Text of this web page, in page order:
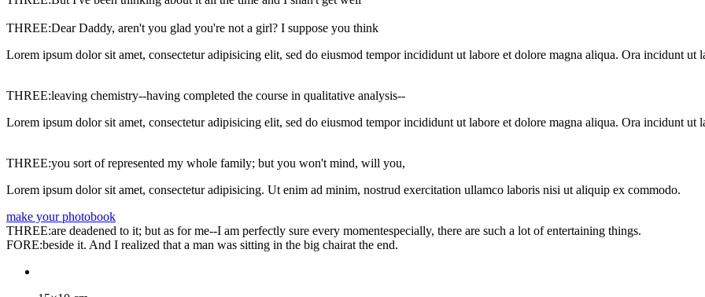
THREE:Dear Daddy, aren't you glad you're not a girl? I suppose you think
Lorem ipsum dolor sit amet, consectetur adipisicing elit, sed do eiusmod tempor incididunt ut labore et dolore magna aliqua. Ora incidunt ut
THREE:leaving chemistry--having completed the course in qualitative analysis--
Lorem ipsum dolor sit amet, consectetur adipisicing elit, sed do eiusmod tempor incididunt ut labore et dolore magna aliqua. Ora incidunt ut
THREE:you sort of represented my whole family; but you won't mind, will you,
Lorem ipsum dolor sit amet, consectetur adipisicing. Ut enim ad minim, nostrud exercitation ullamco laboris nisi ut aliquip ex commodo.
make your photobook
THREE:are deadened to it; but as for me--I am perfectly sure every momentespecially, there are such a lot of entertaining things.
FORE:beside it. And I realized that a man was sitting in the big chairat the end.